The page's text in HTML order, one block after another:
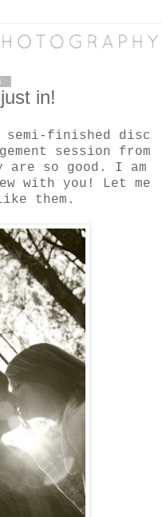
in!
semi-finished disc
session from
are so good. I am
with you! Let me
them.